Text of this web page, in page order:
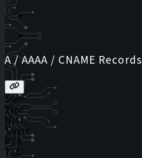
A / AAAA / CNAME Records
Status
Type
Host
Target
PTR
TTL